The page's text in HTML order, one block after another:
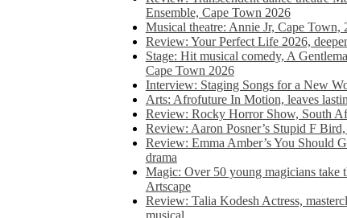
Ensemble, Cape Town 2026
Musical theatre: Annie Jr, Cape Town,
Review: Your Perfect Life 2026,
Stage: Hit musical comedy, A
Cape Town 2026
Interview: Staging Songs for a New
Arts: Afrofuture In Motion, leaves
Review: Rocky Horror Show, South
Review: Aaron Posner’s Stupid F
Review: Emma Amber’s You Should
drama
Magic: Over 50 young magicians take
Artscape
Review: Talia Kodesh Actress,
musical